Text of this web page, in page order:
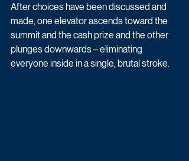
After choices have been discussed and
made, one elevator ascends toward the
summit and the cash prize and the other
plunges downwards – eliminating
everyone inside in a single, brutal stroke.